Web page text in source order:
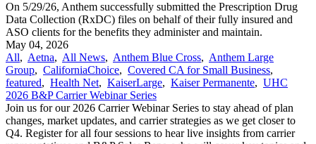
On 5/29/26, Anthem successfully submitted the Prescription Drug
Data Collection (RxDC) files on behalf of their fully insured and
ASO clients for the benefits they administer and maintain.
May 04, 2026
All, Aetna, All News, Anthem Blue Cross, Anthem Large
Group, CaliforniaChoice, Covered CA for Small Business,
featured, Health Net, KaiserLarge, Kaiser Permanente, UHC
2026 B&P Carrier Webinar Series
Join us for our 2026 Carrier Webinar Series to stay ahead of plan
changes, market updates, and carrier strategies as we get closer to
Q4. Register for all four sessions to hear live insights from carrier